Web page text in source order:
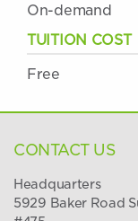
On-demand
TUITION COST
Free
CONTACT US
Headquarters
5929 Baker Road